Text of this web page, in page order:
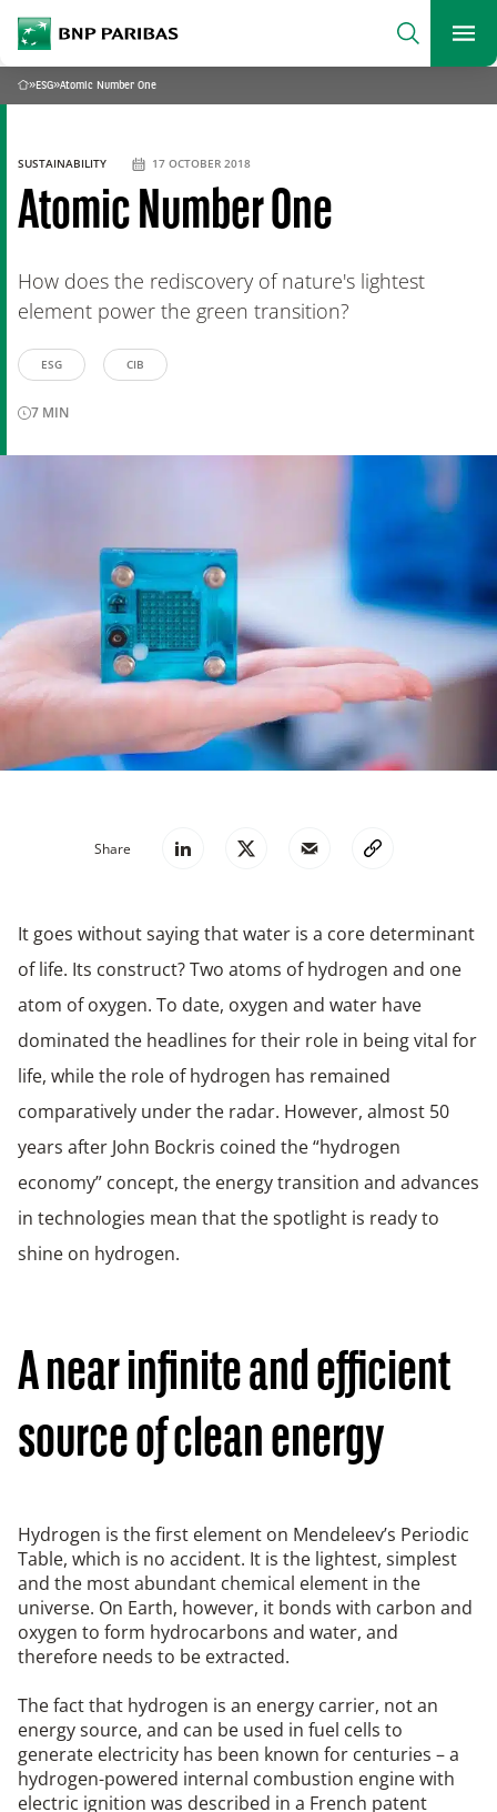
BNP Paribas
Search
What are you searching?
SEARCH
Home
» ESG»Atomic Number One
Atomic Number One
How does the rediscovery of nature's lightest
element power the green transition?
SUSTAINABILITY 17 OCTOBER 2018
ESG CIB
7 MIN
Share
It goes without saying that water is a core determinant
of life. Its construct? Two atoms of hydrogen and one
atom of oxygen. To date, oxygen and water have
dominated the headlines for their role in being vital for
life, while the role of hydrogen has remained
comparatively under the radar. However, almost 50
years after John Bockris coined the “hydrogen
economy” concept, the energy transition and advances
in technologies mean that the spotlight is ready to
shine on hydrogen.
A near infinite and efficient
source of clean energy
Hydrogen is the first element on Mendeleev’s Periodic
Table, which is no accident. It is the lightest, simplest
and the most abundant chemical element in the
universe. On Earth, however, it bonds with carbon and
oxygen to form hydrocarbons and water, and
therefore needs to be extracted.
The fact that hydrogen is an energy carrier, not an
energy source, and can be used in fuel cells to
generate electricity has been known for centuries – a
hydrogen-powered internal combustion engine with
electric ignition was described in a French patent